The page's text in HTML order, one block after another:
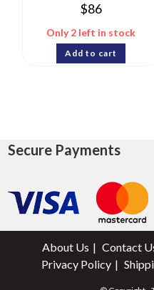
$86
Only 2 left in stock
Add to cart
Secure Payments
About Us Contact
Privacy Policy